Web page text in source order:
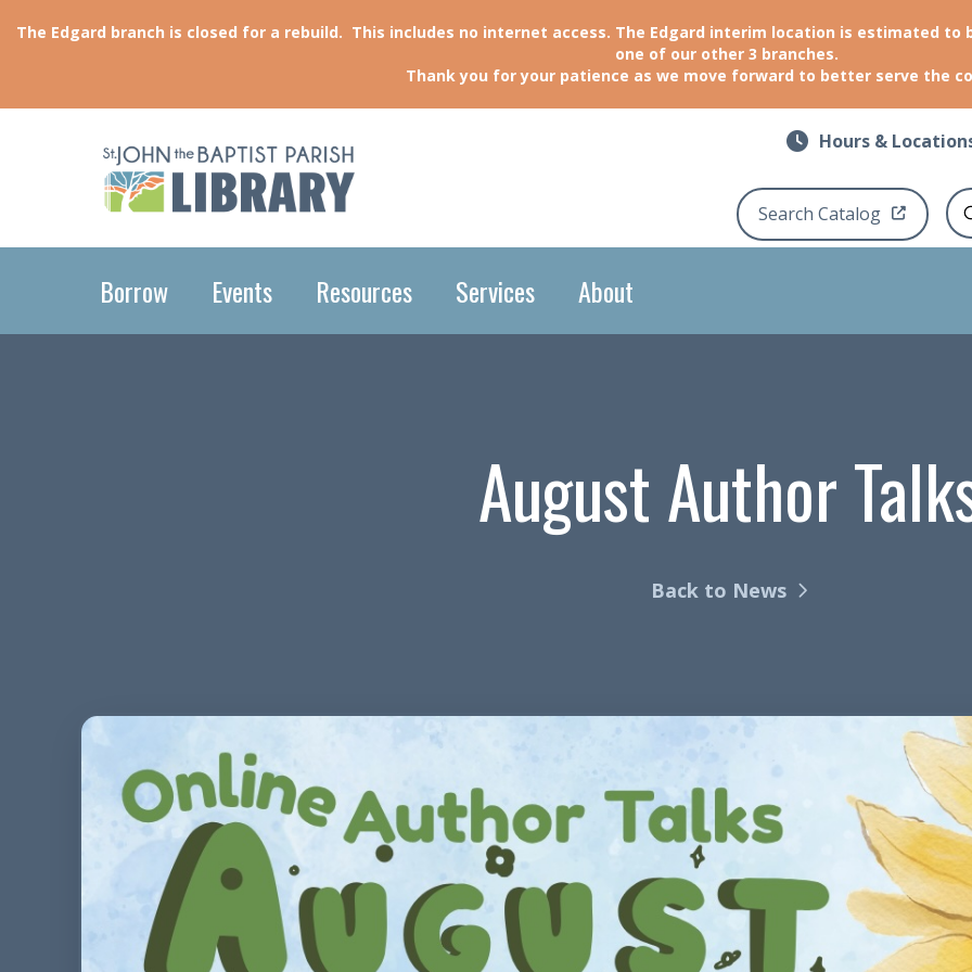
The Edgard branch is closed for a rebuild. This includes no internet access. The Edgard interim location is estimated
one of our other 3 branches.
Thank you for your patience as we move forward to better serve the
Hours &
Search Catalog
Borrow Events Resources Services About
August Author
Back to News